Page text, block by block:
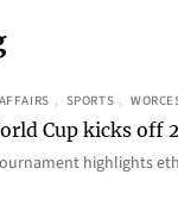
, SPORTS ,
Cup kicks off
highlights